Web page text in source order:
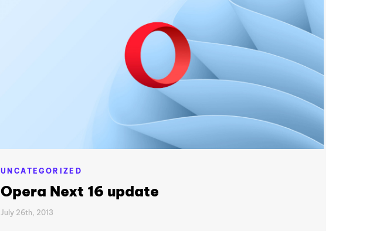
UNCATEGORIZED
Opera Next 16 update
July 26th, 2013